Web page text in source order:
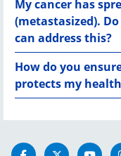
My cancer has
(metastasized).
can address this?
How do you
protects my